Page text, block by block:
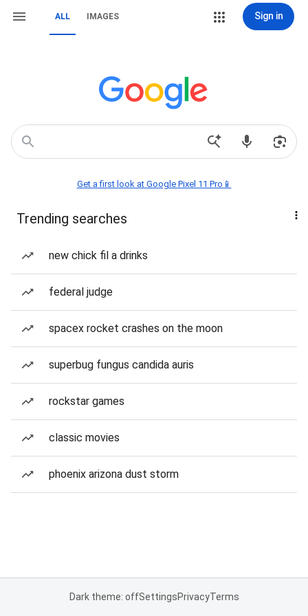
ALL IMAGES Sign in
Get a first look at Google Pixel 11 Pro📱
Trending searches
new chick fil a drinks
federal judge
spacex rocket crashes on the moon
superbug fungus candida auris
rockstar games
classic movies
phoenix arizona dust storm
Dark theme: offSettingsPrivacyTerms